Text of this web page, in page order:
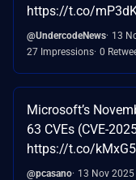
https://t.co/
@UndercodeNews 13
27 Impressions 0
Microsoft’s
63 CVEs (CVE-
https://t.co/
@pcasano 13 Nov 2025